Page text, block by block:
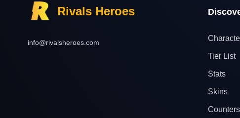
Rivals Heroes
info@rivalsheroes.com
Tier List
Stats
Skins
Counters